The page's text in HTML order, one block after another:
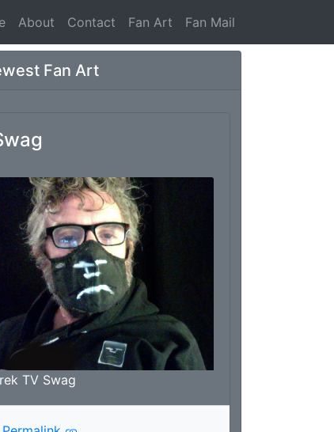
About Contact Fan Art Fan Mail
Fan Art
TV Swag